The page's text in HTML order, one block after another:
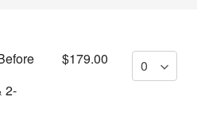
2-
$179.00